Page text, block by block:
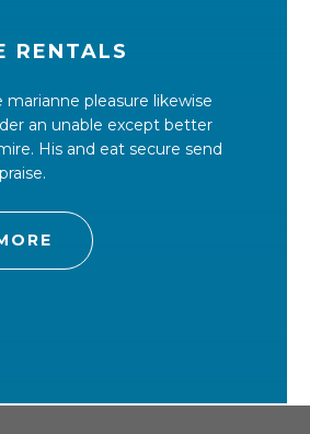
RENTALS
marianne pleasure likewise
an unable except better
His and eat secure send